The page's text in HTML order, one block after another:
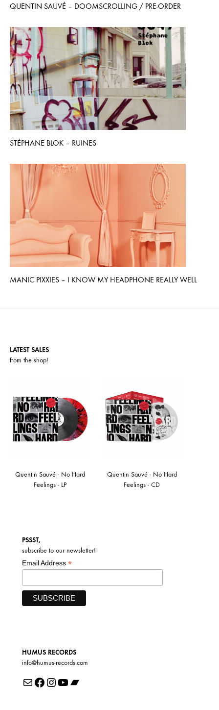
QUENTIN SAUVÉ – DOOMSCROLLING / PRE-ORDER
STÉPHANE BLOK – RUINES
MANIC PIXXIES – I KNOW MY HEADPHONE REALLY WELL
LATEST SALES
from the shop!
Quentin Sauvé - No Hard
Feelings - LP
Quentin Sauvé - No Hard
Feelings - CD
PSSST,
subscribe to our newsletter!
Email Address *
HUMUS RECORDS
info@humus-records.com